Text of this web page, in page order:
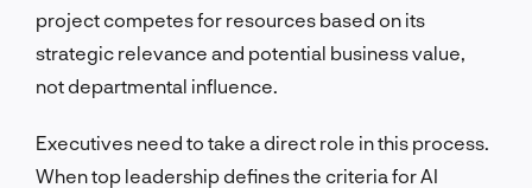
project competes for resources based on its
strategic relevance and potential business value,
not departmental influence.
Executives need to take a direct role in this process.
When top leadership defines the criteria for AI